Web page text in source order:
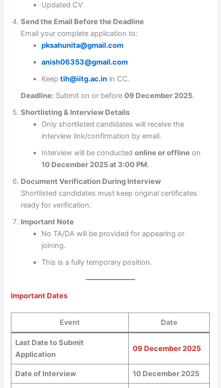
Updated CV
Send the Email Before the Deadline
Email your complete application to:
pksahunita@gmail.com
anish06353@gmail.com
Keeptih@iitg.ac.in in CC.
Deadline: Submit on or before09 December 2025.
Shortlisting & Interview Details
Only shortlisted candidates will receive the
interview link/confirmation by email.
Interview will be conductedonline or offline on
10 December 2025 at 3:00 PM.
Document Verification During Interview
Shortlisted candidates must keep original certificates
ready for verification.
Important Note
No TA/DA will be provided for appearing or
joining.
This is a fully temporary position.
Important Dates
Event Date
Last Date to Submit
Application
09 December 2025
Date of Interview 10 December 2025